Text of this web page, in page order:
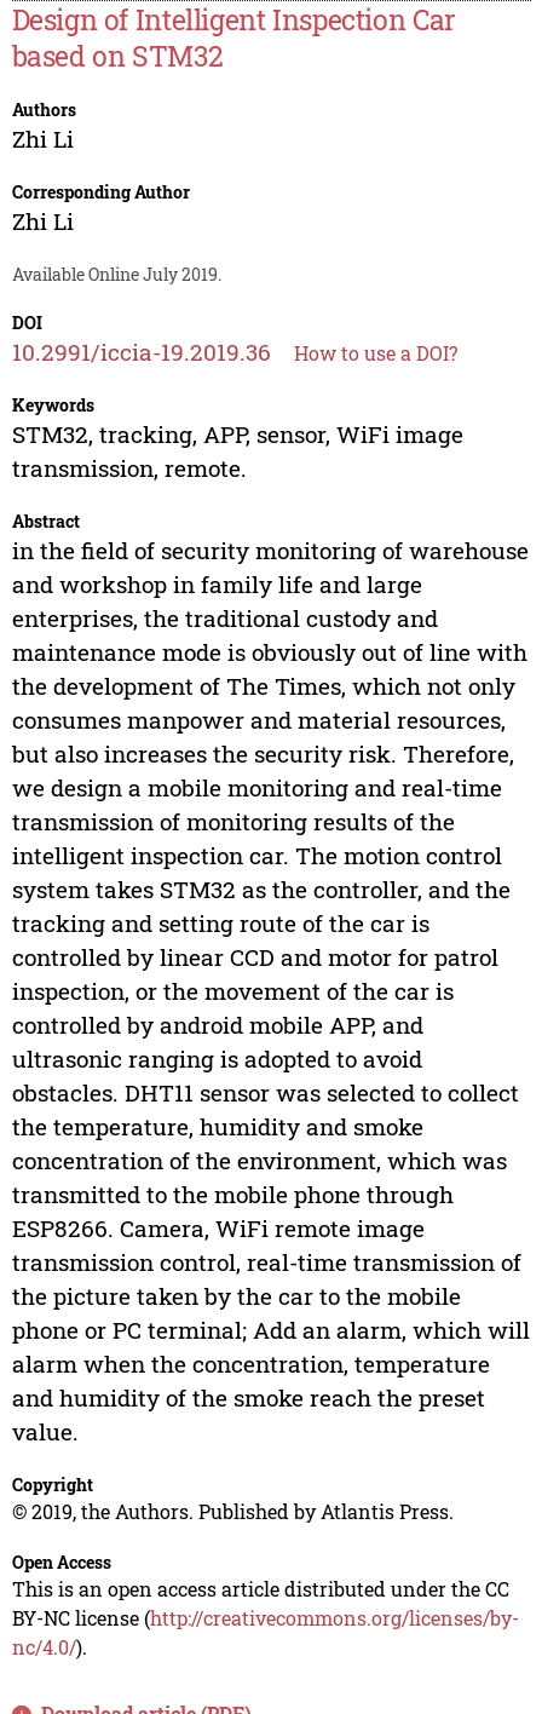
Design of Intelligent Inspection Car
based on STM32
Authors
Zhi Li
Corresponding Author
Zhi Li
Available Online July 2019.
DOI
10.2991/iccia-19.2019.36 How to use a DOI?
Keywords
STM32, tracking, APP, sensor, WiFi image
transmission, remote.
Abstract
in the field of security monitoring of warehouse
and workshop in family life and large
enterprises, the traditional custody and
maintenance mode is obviously out of line with
the development of The Times, which not only
consumes manpower and material resources,
but also increases the security risk. Therefore,
we design a mobile monitoring and real-time
transmission of monitoring results of the
intelligent inspection car. The motion control
system takes STM32 as the controller, and the
tracking and setting route of the car is
controlled by linear CCD and motor for patrol
inspection, or the movement of the car is
controlled by android mobile APP, and
ultrasonic ranging is adopted to avoid
obstacles. DHT11 sensor was selected to collect
the temperature, humidity and smoke
concentration of the environment, which was
transmitted to the mobile phone through
ESP8266. Camera, WiFi remote image
transmission control, real-time transmission of
the picture taken by the car to the mobile
phone or PC terminal; Add an alarm, which will
alarm when the concentration, temperature
and humidity of the smoke reach the preset
value.
Copyright
© 2019, the Authors. Published by Atlantis Press.
Open Access
This is an open access article distributed under the CC
BY-NC license (http://creativecommons.org/licenses/by-
nc/4.0/).